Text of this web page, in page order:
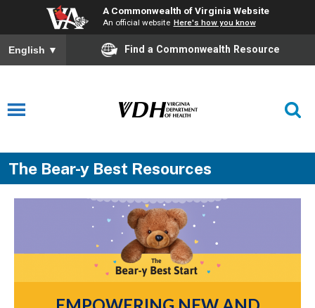
A Commonwealth of Virginia Website
An official website Here's how you know
English ▼ Find a Commonwealth Resource
The Bear-y Best Resources